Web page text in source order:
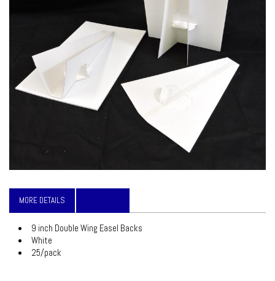
MORE DETAILS
9 inch Double Wing Easel Backs
White
25/pack